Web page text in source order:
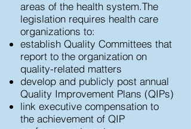
areas of the health system.​The
legislation requires health care
organizations to:
establish Quality Committees that
report to the organization on
quality-related matters
develop and publicly post annual
Quality Improvement Plans (QIPs)
link executive compensation to
the achievement of QIP